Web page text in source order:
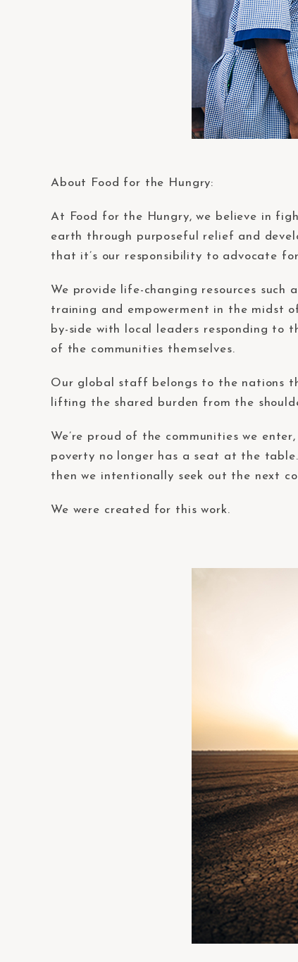
About Food for the Hungry:
At Food for the Hungry, we believe in
earth through purposeful relief and
that it’s our responsibility to advocate
We provide life-changing resources
training and empowerment in the midst
by-side with local leaders responding to
of the communities themselves.
Our global staff belongs to the nations
lifting the shared burden from the
We’re proud of the communities we
poverty no longer has a seat at the
then we intentionally seek out the next
We were created for this work.